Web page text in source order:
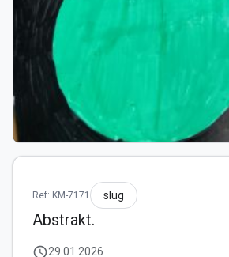
Ref: KM-7171 slug
Abstrakt.
schedule29.01.2026